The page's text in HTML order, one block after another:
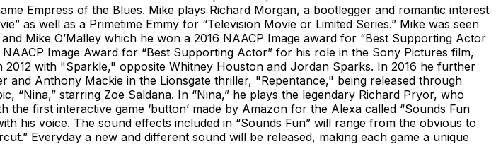
Empress of the Blues. Mike plays Richard Morgan, a bootlegger and romantic interest
as well as a Primetime Emmy for “Television Movie or Limited Series.” Mike was seen
Mike O’Malley which he won a 2016 NAACP Image award for “Best Supporting Actor
Image Award for “Best Supporting Actor” for his role in the Sony Pictures film,
with "Sparkle," opposite Whitney Houston and Jordan Sparks. In 2016 he further
Anthony Mackie in the Lionsgate thriller, "Repentance," being released through
“Nina,” starring Zoe Saldana. In “Nina,” he plays the legendary Richard Pryor, who
first interactive game ‘button’ made by Amazon for the Alexa called “Sounds Fun
his voice. The sound effects included in “Sounds Fun” will range from the obvious to
Everyday a new and different sound will be released, making each game a unique